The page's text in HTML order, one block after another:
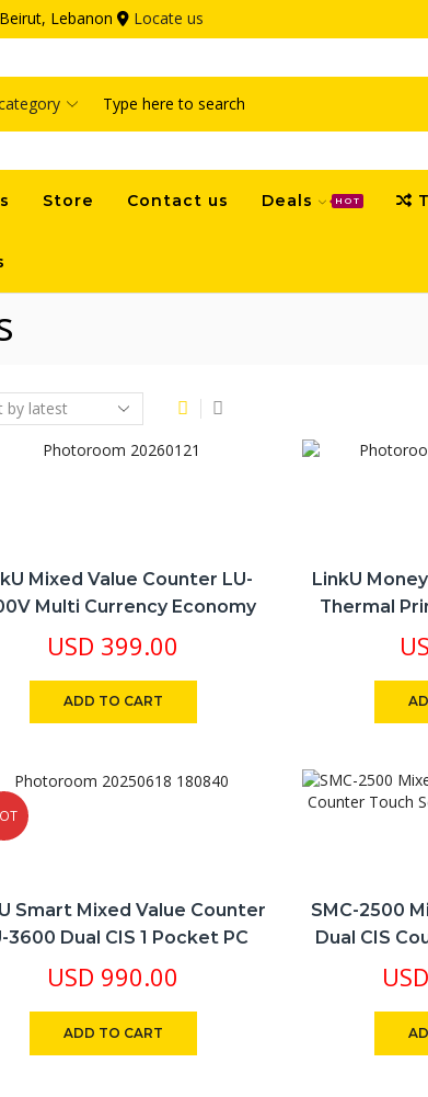
Lebanon Locate us
input
Store Contact us Deals HOT
Mixed Value Counter LU-
Multi Currency Economy
,Voice Option 1 Pocket USD
LBP SY EURO
USD 399.00
ADD TO CART
LinkU
Thermal
RJ45 RJ11
Smart Mixed Value Counter
3600 Dual CIS 1 Pocket PC
Serial Number Archiving 10
Currency
USD 990.00
ADD TO CART
SMC-2500
Dual CIS
Pro
USD